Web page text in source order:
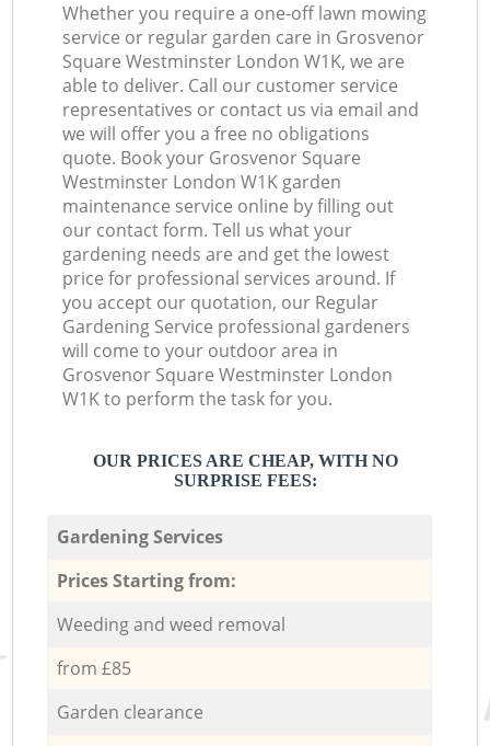
Whether you require a one-off lawn mowing
service or regular garden care in Grosvenor
Square Westminster London W1K, we are
able to deliver. Call our customer service
representatives or contact us via email and
we will offer you a free no obligations
quote. Book your Grosvenor Square
Westminster London W1K garden
maintenance service online by filling out
our contact form. Tell us what your
gardening needs are and get the lowest
price for professional services around. If
you accept our quotation, our Regular
Gardening Service professional gardeners
will come to your outdoor area in
Grosvenor Square Westminster London
W1K to perform the task for you.
OUR PRICES ARE CHEAP, WITH NO
SURPRISE FEES:
Gardening Services
Prices Starting from:
Weeding and weed removal
from £85
Garden clearance